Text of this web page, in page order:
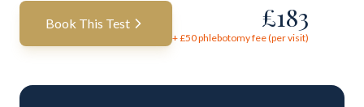
Book This Test £183
+ £50phlebotomy fee (per visit)